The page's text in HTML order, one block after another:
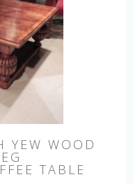
YEW WOOD
TABLE